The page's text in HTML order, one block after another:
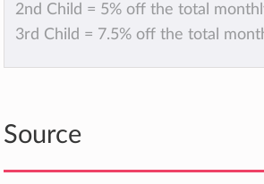
2nd Child = 5% off the total
3rd Child = 7.5% off the total
Source